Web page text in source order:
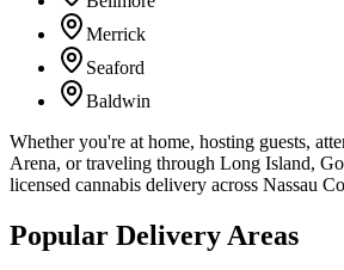
Merrick
Seaford
Baldwin
Whether you're at home, hosting guests,
Arena, or traveling through Long Island,
licensed cannabis delivery across Nassau
Popular Delivery Areas